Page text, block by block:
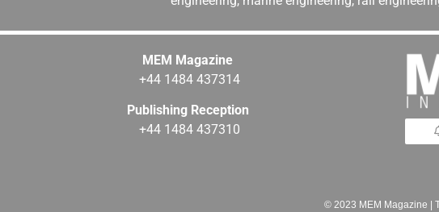
MEM Magazine
+44 1484 437314
Publishing Reception
+44 1484 437310
© 2023 MEM Magazine |